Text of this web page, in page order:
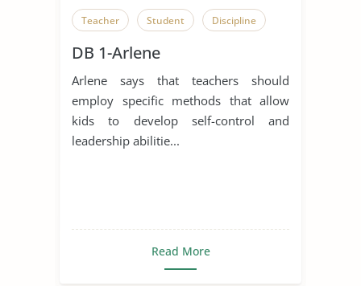
Teacher Student Discipline
DB 1-Arlene
Arlene says that teachers should
employ specific methods that allow
kids to develop self-control and
leadership abilitie...
Read More